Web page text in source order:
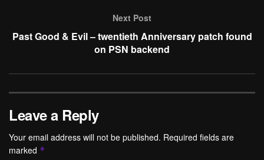
Next Post
Past Good & Evil – twentieth Anniversary patch found
on PSN backend
Leave a Reply
Your email address will not be published. Required fields are
marked *